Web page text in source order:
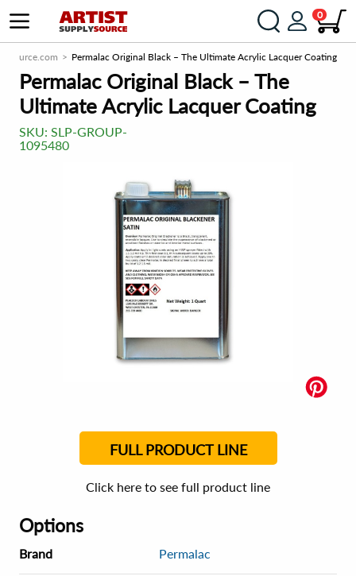
0
Permalac Original Black – The Ultimate Acrylic Lacquer Coating
Permalac Original Black – The
Ultimate Acrylic Lacquer Coating
SKU: SLP-GROUP-
1095480
FULL PRODUCT LINE
Click here to see full product line
Options
Brand Permalac